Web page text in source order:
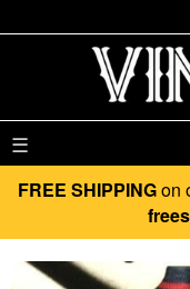
☰
FREE SHIPPINGon